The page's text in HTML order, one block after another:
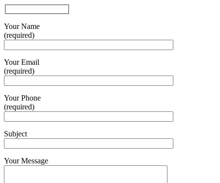
Your Name
(required)
Your Email
(required)
Your Phone
(required)
Subject
Your Message